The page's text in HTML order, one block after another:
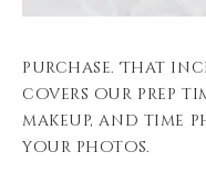
purchase. That
covers our prep
makeup, and
your photos.